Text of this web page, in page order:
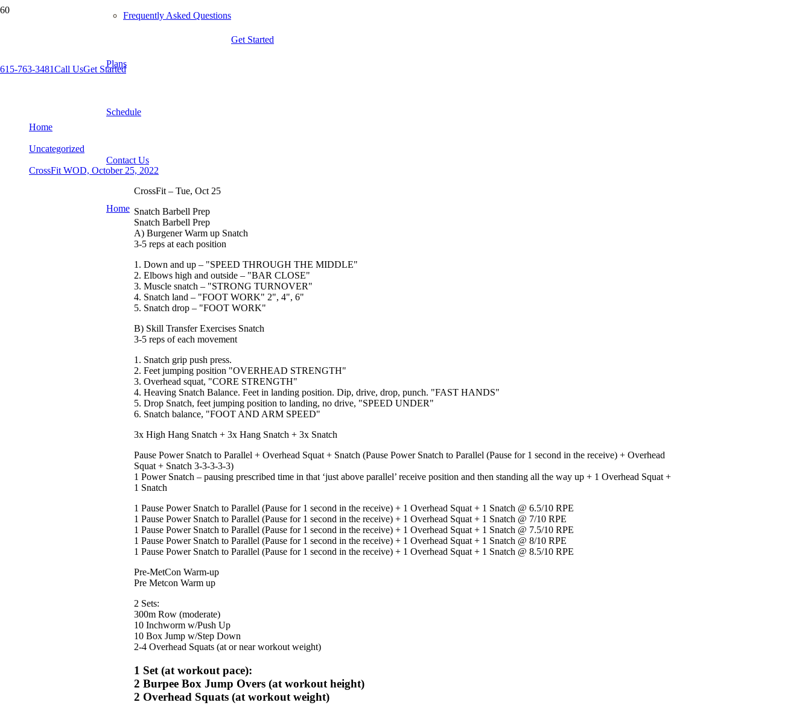
Frequently Asked Questions
Plans
Schedule
Contact Us
Home
Get Started
615-763-3481Call UsGet Started
Home
Uncategorized
CrossFit WOD, October 25, 2022
CrossFit – Tue, Oct 25
Snatch Barbell Prep
Snatch Barbell Prep
A) Burgener Warm up Snatch
3-5 reps at each position
1. Down and up – "SPEED THROUGH THE MIDDLE"
2. Elbows high and outside – "BAR CLOSE"
3. Muscle snatch – "STRONG TURNOVER"
4. Snatch land – "FOOT WORK" 2", 4", 6"
5. Snatch drop – "FOOT WORK"
B) Skill Transfer Exercises Snatch
3-5 reps of each movement
1. Snatch grip push press.
2. Feet jumping position "OVERHEAD STRENGTH"
3. Overhead squat, "CORE STRENGTH"
4. Heaving Snatch Balance. Feet in landing position. Dip, drive, drop, punch. "FAST HANDS"
5. Drop Snatch, feet jumping position to landing, no drive, "SPEED UNDER"
6. Snatch balance, "FOOT AND ARM SPEED"
3x High Hang Snatch + 3x Hang Snatch + 3x Snatch
Pause Power Snatch to Parallel + Overhead Squat + Snatch (Pause Power Snatch to Parallel (Pause for 1 second in the receive) + Overhead
Squat + Snatch 3-3-3-3-3)
1 Power Snatch – pausing prescribed time in that ‘just above parallel’ receive position and then standing all the way up + 1 Overhead Squat +
1 Snatch
1 Pause Power Snatch to Parallel (Pause for 1 second in the receive) + 1 Overhead Squat + 1 Snatch @ 6.5/10 RPE
1 Pause Power Snatch to Parallel (Pause for 1 second in the receive) + 1 Overhead Squat + 1 Snatch @ 7/10 RPE
1 Pause Power Snatch to Parallel (Pause for 1 second in the receive) + 1 Overhead Squat + 1 Snatch @ 7.5/10 RPE
1 Pause Power Snatch to Parallel (Pause for 1 second in the receive) + 1 Overhead Squat + 1 Snatch @ 8/10 RPE
1 Pause Power Snatch to Parallel (Pause for 1 second in the receive) + 1 Overhead Squat + 1 Snatch @ 8.5/10 RPE
Pre-MetCon Warm-up
Pre Metcon Warm up
2 Sets:
300m Row (moderate)
10 Inchworm w/Push Up
10 Box Jump w/Step Down
2-4 Overhead Squats (at or near workout weight)
1 Set (at workout pace):
2 Burpee Box Jump Overs (at workout height)
2 Overhead Squats (at workout weight)